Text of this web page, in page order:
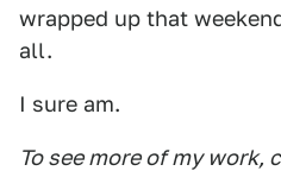
wrapped up that
all.
I sure am.
To see more of my work,